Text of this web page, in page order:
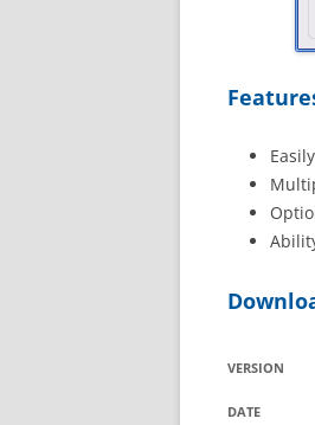
VERSION
DATE